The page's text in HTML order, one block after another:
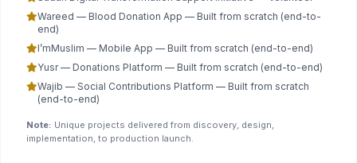
Wareed — Blood Donation App — Built from scratch (end-to-
end)
I’mMuslim — Mobile App — Built from scratch (end-to-end)
Yusr — Donations Platform — Built from scratch (end-to-end)
Wajib — Social Contributions Platform — Built from scratch
(end-to-end)
Note: Unique projects delivered from discovery, design,
implementation, to production launch.